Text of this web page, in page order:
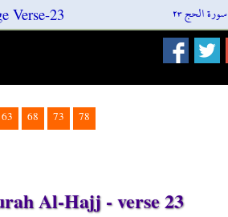
سورة الحج ٢٣ Verse-23
63 68 73 78
Al-Hajj - verse 23